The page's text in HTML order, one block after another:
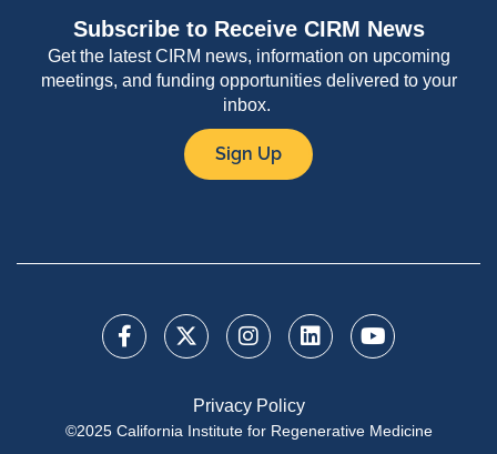
Subscribe to Receive CIRM News
Get the latest CIRM news, information on upcoming
meetings, and funding opportunities delivered to your
inbox.
Sign Up
Privacy Policy
©2025 California Institute for Regenerative Medicine